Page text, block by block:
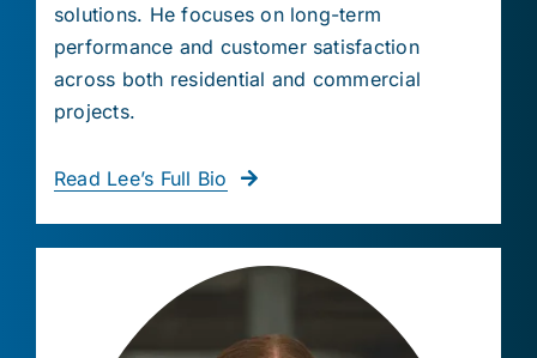
solutions. He focuses on long-term
performance and customer satisfaction
across both residential and commercial
projects.
Read Lee’s Full Bio